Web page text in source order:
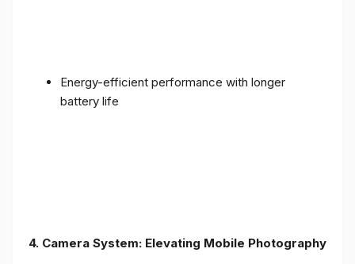
Energy-efficient performance with longer
battery life
4. Camera System: Elevating Mobile Photography